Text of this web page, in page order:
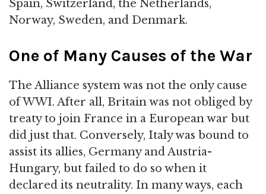
Spain, Switzerland, the Netherlands,
Norway, Sweden, and Denmark.
One of Many Causes of the War
The Alliance system was not the only cause
of WWI. After all, Britain was not obliged by
treaty to join France in a European war but
did just that. Conversely, Italy was bound to
assist its allies, Germany and Austria-
Hungary, but failed to do so when it
declared its neutrality. In many ways, each